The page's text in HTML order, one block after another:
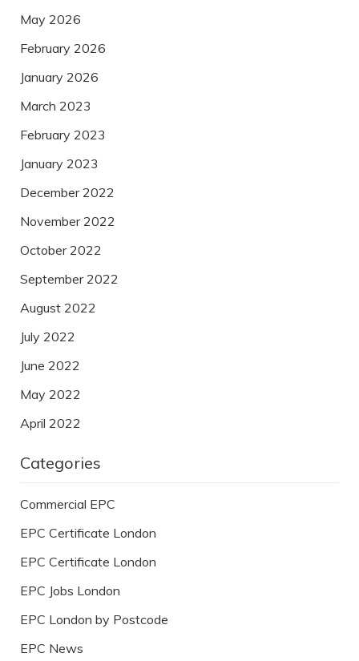
May 2026
February 2026
January 2026
March 2023
February 2023
January 2023
December 2022
November 2022
October 2022
September 2022
August 2022
July 2022
June 2022
May 2022
April 2022
Categories
Commercial EPC
EPC Certificate London
EPC Certificate London
EPC Jobs London
EPC London by Postcode
EPC News